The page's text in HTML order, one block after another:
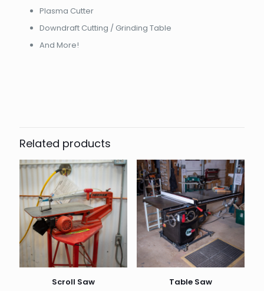
Plasma Cutter
Downdraft Cutting / Grinding Table
And More!
Related products
Scroll Saw Table Saw